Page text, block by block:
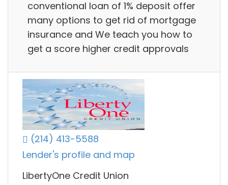
conventional loan of 1% deposit offer
many options to get rid of mortgage
insurance and We teach you how to
get a score higher credit approvals
(214) 413-5588
Lender's profile and map
LibertyOne Credit Union